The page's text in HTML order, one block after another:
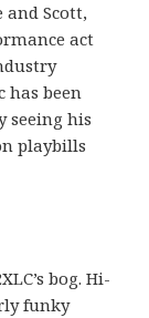
Scott,
act
has been
seeing his
playbills
bog. Hi-
funky